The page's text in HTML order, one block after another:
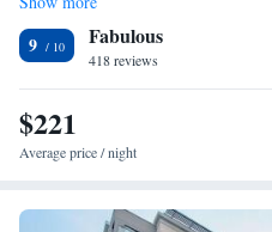
Each room includes air conditioning
rooms at Holiday Inn Express &
Hotel have a safety deposit box.
center and vending machines with
at the accommodation. Dayett
Express & Suites Wilmington-
Court is 5.7 miles away. The
King Suite - Non-Smoking
One-Bedroom Suite
Two Queen Beds Suite
Suite - Mobility Access
Suite - Hearing Accessible
9 Fabulous
418 reviews
$221
Average price / night